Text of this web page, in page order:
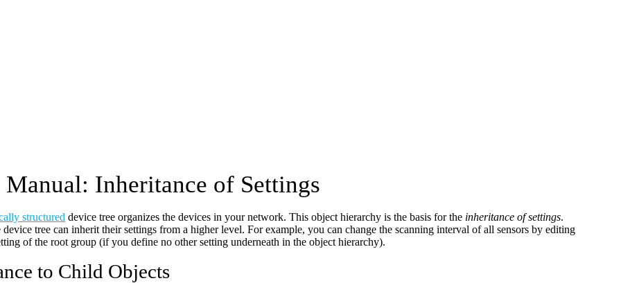
Manual: Inheritance of Settings
structured device tree organizes the devices in your network. This object hierarchy is the basis for the inheritance of settings.
device tree can inherit their settings from a higher level. For example, you can change the scanning interval of all sensors by editing
of the root group (if you define no other setting underneath in the object hierarchy).
to Child Objects